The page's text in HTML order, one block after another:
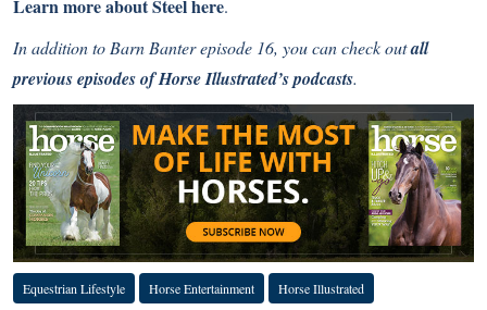
Learn more about Steelhere.
In addition to Barn Banter episode 16, you can check outall
previous episodes of Horse Illustrated’s podcasts.
Equestrian Lifestyle Horse Entertainment Horse Illustrated